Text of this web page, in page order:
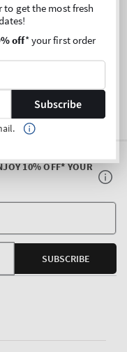
websites
GmbH. If you
your local store
10% OFF* YOUR
E-
SUBSCRIBE
get the most fresh
off* your first order
Subscribe